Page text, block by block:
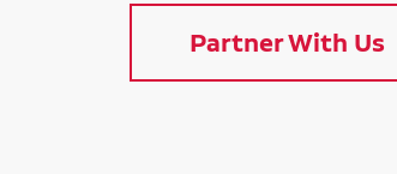
Partner With Us